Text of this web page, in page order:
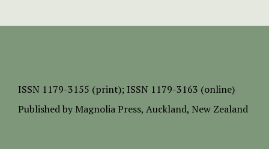
ISSN 1179-3155 (print); ISSN 1179-3163 (online)
Published by Magnolia Press, Auckland, New Zealand